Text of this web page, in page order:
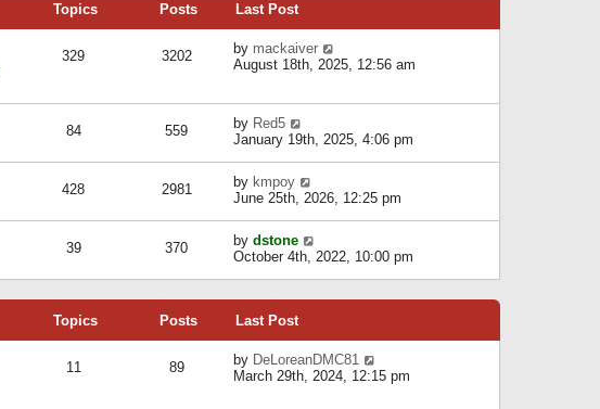
s
t
t
p
s
e
p
o
t
Topics Posts Last Post
329 3202 by mackaiver
i
e
l
e
s
p
o
August 18th, 2025, 12:56 am
84 559 by Red5
i
t
h
e
l
a
e
s
s
t
January 19th, 2025, 4:06 pm
428 2981 by kmpoy
i
t
h
e
e
s
t
June 25th, 2026, 12:25 pm
39 370 by dstone
i
t
e
l
a
t
October 4th, 2022, 10:00 pm
Topics Posts Last Post
11 89 by DeLoreanDMC81
i
March 29th, 2024, 12:15 pm